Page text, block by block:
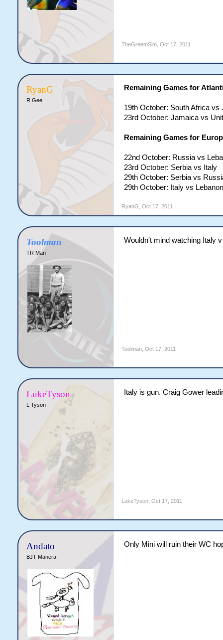
TheGreemSim, Oct 17, 2011
RyanG
R Gee
Remaining Games for
19th October: South Africa vs
23rd October: Jamaica vs
Remaining Games for
22nd October: Russia vs
23rd October: Serbia vs Italy
29th October: Serbia vs
29th October: Italy vs Lebanon
RyanG Oct 17, 2011
Toolman
TR Man
Wouldn't mind watching Italy
Toolman, Oct 17, 2011
LukeTyson
L Tyson
Italy is gun. Craig Gower
LukeTyson, Oct 17, 2011
Andato
BJT Manera
Only Mini will ruin their WC